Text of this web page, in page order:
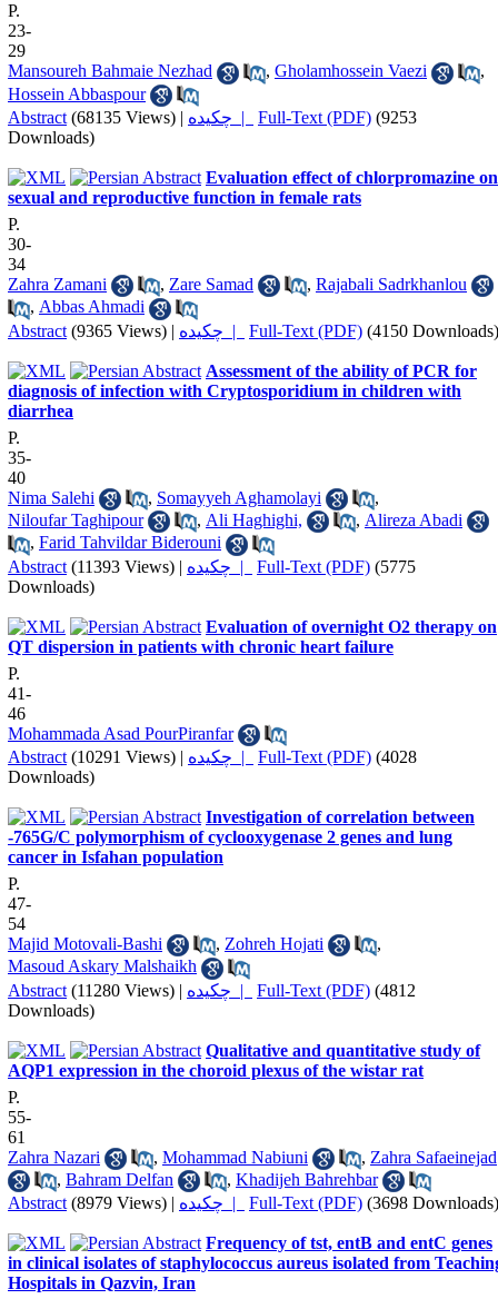
P.
23-
29
Mansoureh Bahmaie Nezhad
, Gholamhossein Vaezi
,
Hossein Abbaspour
Abstract (68135 Views) | چکیده | Full-Text (PDF) (9253
Downloads)
Evaluation effect of chlorpromazine on
sexual and reproductive function in female rats
P.
30-
34
Zahra Zamani
, Zare Samad , Rajabali Sadrkhanlou
, Abbas Ahmadi
Abstract (9365 Views) | چکیده | Full-Text (PDF) (4150 Downloads)
Assessment of the ability of PCR for
diagnosis of infection with Cryptosporidium in children with
diarrhea
P.
35-
40
Nima Salehi
, Somayyeh Aghamolayi
,
Niloufar Taghipour
, Ali Haghighi, , Alireza Abadi
, Farid Tahvildar Biderouni
Abstract (11393 Views) | چکیده | Full-Text (PDF) (5775
Downloads)
Evaluation of overnight O2 therapy on
QT dispersion in patients with chronic heart failure
P.
41-
46
Mohammada Asad PourPiranfar
Abstract (10291 Views) | چکیده | Full-Text (PDF) (4028
Downloads)
Investigation of correlation between
-765G/C polymorphism of cyclooxygenase 2 genes and lung
cancer in Isfahan population
P.
47-
54
Majid Motovali-Bashi
, Zohreh Hojati
,
Masoud Askary Malshaikh
Abstract (11280 Views) | چکیده | Full-Text (PDF) (4812
Downloads)
Qualitative and quantitative study of
AQP1 expression in the choroid plexus of the wistar rat
P.
55-
61
Zahra Nazari
, Mohammad Nabiuni , Zahra Safaeinejad
, Bahram Delfan , Khadijeh Bahrehbar
Abstract (8979 Views) | چکیده | Full-Text (PDF) (3698 Downloads)
Frequency of tst, entB and entC genes
in clinical isolates of staphylococcus aureus isolated from
Hospitals in Qazvin, Iran